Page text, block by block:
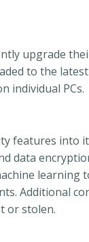
upgrade
to the
individual PCs.
features into
data
Additional
or stolen.